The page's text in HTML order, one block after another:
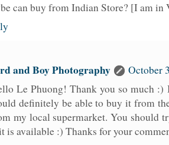
can buy from Indian Store? [I am in
and Boy Photography
October
Le Phuong! Thank you so much
definitely be able to buy it from
my local supermarket. You should
is available :) Thanks for your